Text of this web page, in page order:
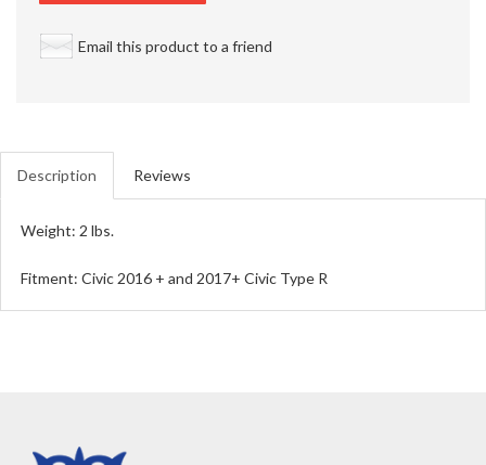
Email this product to a friend
Description Reviews
Weight: 2 lbs.
Fitment: Civic 2016 + and 2017+ Civic Type R